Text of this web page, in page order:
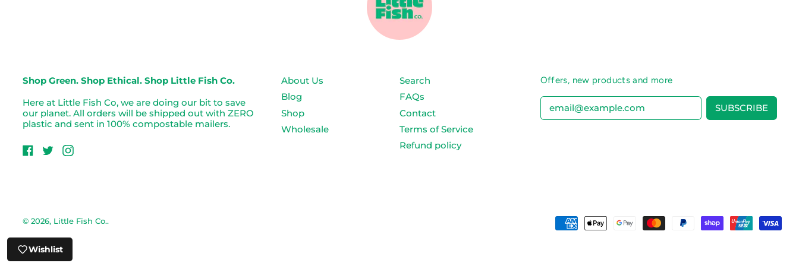
Shop Green. Shop Ethical. Shop Little Fish Co.
Here at Little Fish Co, we are doing our bit to save
our planet. All orders will be shipped out with ZERO
plastic and sent in 100% compostable mailers.
Facebook
TwitterInstagram
About Us
Blog
Shop
Wholesale
Search
FAQs
Contact
Terms of Service
Refund policy
Offers, new products and more
Email AddressSUBSCRIBE
© 2026, Little Fish Co..
Accepted
Payments
Wishlist